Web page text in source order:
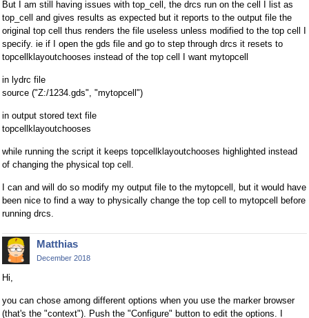
But I am still having issues with top_cell, the drcs run on the cell I list as
top_cell and gives results as expected but it reports to the output file the
original top cell thus renders the file useless unless modified to the top cell I
specify. ie if I open the gds file and go to step through drcs it resets to
topcellklayoutchooses instead of the top cell I want mytopcell
in lydrc file
source ("Z:/1234.gds", "mytopcell")
in output stored text file
topcellklayoutchooses
while running the script it keeps topcellklayoutchooses highlighted instead
of changing the physical top cell.
I can and will do so modify my output file to the mytopcell, but it would have
been nice to find a way to physically change the top cell to mytopcell before
running drcs.
Matthias
December 2018
Hi,
you can chose among different options when you use the marker browser
(that's the "context"). Push the "Configure" button to edit the options. I